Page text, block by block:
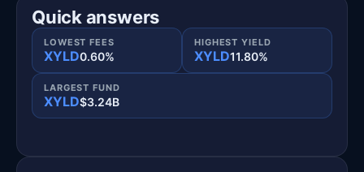
Quick answers
LOWEST FEES
XYLD0.60%
HIGHEST YIELD
XYLD11.80%
LARGEST FUND
XYLD$3.24B